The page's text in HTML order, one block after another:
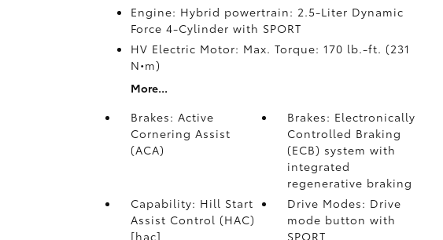
Engine: Hybrid powertrain: 2.5-Liter Dynamic
Force 4-Cylinder with SPORT
HV Electric Motor: Max. Torque: 170 lb.-ft. (231
N•m)
More...
Brakes: Active
Cornering Assist
(ACA)
Brakes: Electronically
Controlled Braking
(ECB) system with
integrated
regenerative braking
Capability: Hill Start
Assist Control (HAC)
[hac]
Drive Modes: Drive
mode button with
SPORT